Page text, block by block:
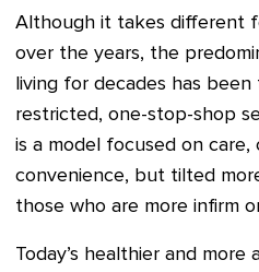
Although it takes different
over the years, the
living for decades has
restricted, one-stop-shop
is a model focused on care,
convenience, but tilted
those who are more infirm
Today’s healthier and